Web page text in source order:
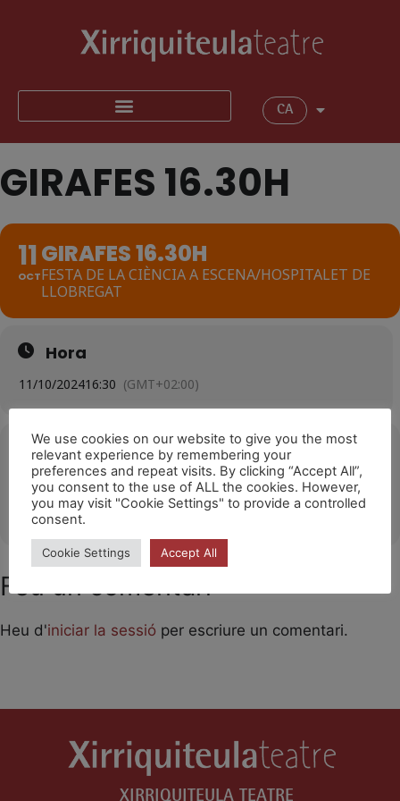
CA
GIRAFES 16.30H
11
OCT
GIRAFES 16.30H
FESTA DE LA CIÈNCIA A ESCENA/HOSPITALET DE
LLOBREGAT
Hora
11/10/202416:30 (GMT+02:00)
Ubicació
Rambla Just Oliveres (Hospitalet de Llobregat)
OTHER EVENTS
Feu un comentari
Heu d'iniciar la sessió per escriure un comentari.
XIRRIQUITEULA TEATRE
We use cookies on our website to give you the most
relevant experience by remembering your
preferences and repeat visits. By clicking “Accept All”,
you consent to the use of ALL the cookies. However,
you may visit "Cookie Settings" to provide a controlled
consent.
Cookie Settings Accept All